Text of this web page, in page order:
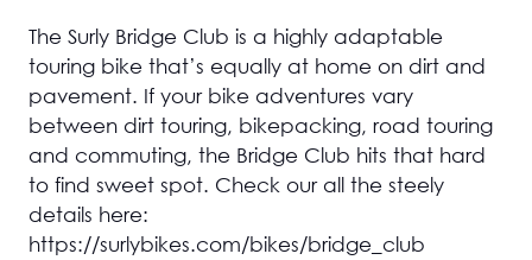
The Surly Bridge Club is a highly adaptable
touring bike that’s equally at home on dirt and
pavement. If your bike adventures vary
between dirt touring, bikepacking, road touring
and commuting, the Bridge Club hits that hard
to find sweet spot. Check our all the steely
details here:
https://surlybikes.com/bikes/bridge_club